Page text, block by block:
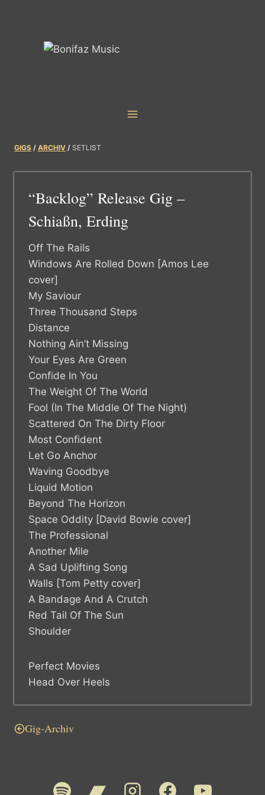
GIGS / ARCHIV / SETLIST
“Backlog” Release Gig –
Schiaßn, Erding
Off The Rails
Windows Are Rolled Down [Amos Lee
cover]
My Saviour
Three Thousand Steps
Distance
Nothing Ain’t Missing
Your Eyes Are Green
Confide In You
The Weight Of The World
Fool (In The Middle Of The Night)
Scattered On The Dirty Floor
Most Confident
Let Go Anchor
Waving Goodbye
Liquid Motion
Beyond The Horizon
Space Oddity [David Bowie cover]
The Professional
Another Mile
A Sad Uplifting Song
Walls [Tom Petty cover]
A Bandage And A Crutch
Red Tail Of The Sun
Shoulder
Perfect Movies
Head Over Heels
Gig-Archiv